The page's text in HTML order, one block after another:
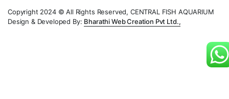
Copyright 2024 © All Rights Reserved, CENTRAL FISH AQUARIUM
Design & Developed By: Bharathi Web Creation Pvt Ltd.,